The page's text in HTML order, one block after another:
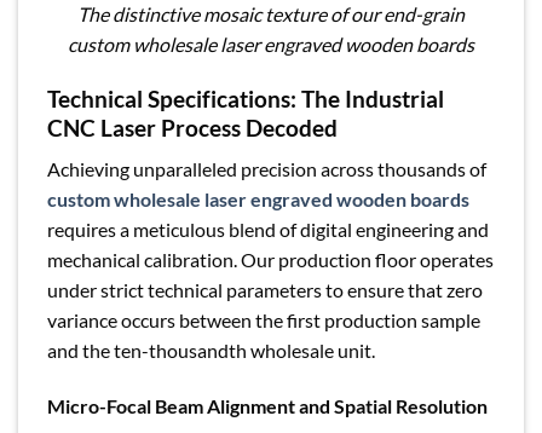
The distinctive mosaic texture of our end-grain
custom wholesale laser engraved wooden boards
Technical Specifications: The Industrial
CNC Laser Process Decoded
Achieving unparalleled precision across thousands of
custom wholesale laser engraved wooden boards
requires a meticulous blend of digital engineering and
mechanical calibration. Our production floor operates
under strict technical parameters to ensure that zero
variance occurs between the first production sample
and the ten-thousandth wholesale unit.
Micro-Focal Beam Alignment and Spatial Resolution